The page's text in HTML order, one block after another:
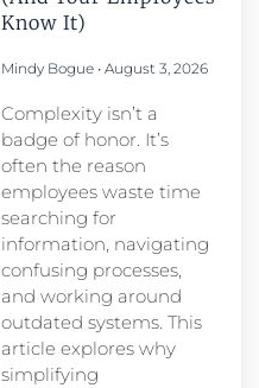
Know It)
Mindy Bogue August 3, 2026
Complexity isn’t a
badge of honor. It’s
often the reason
employees waste time
searching for
information, navigating
confusing processes,
and working around
outdated systems. This
article explores why
simplifying